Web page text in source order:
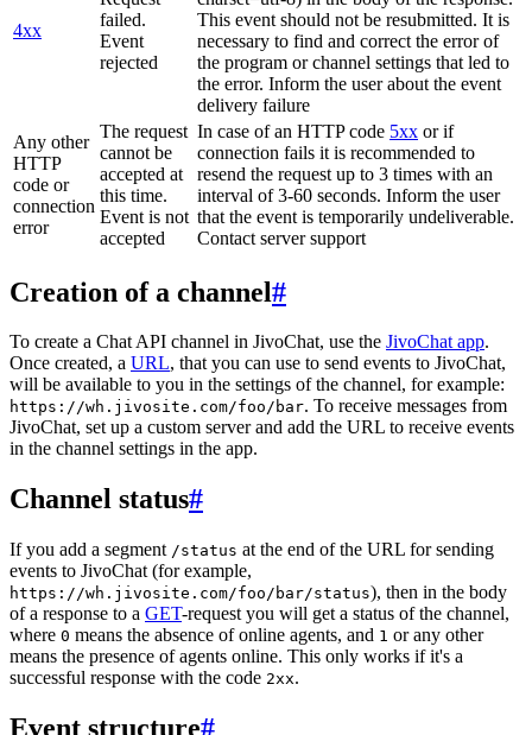
4xx
failed.
Event
rejected
This event should not be resubmitted. It is
necessary to find and correct the error of
the program or channel settings that led to
the error. Inform the user about the event
delivery failure
Any other
HTTP
code or
connection
error
The request
cannot be
accepted at
this time.
Event is not
accepted
In case of an HTTP code 5xx or if
connection fails it is recommended to
resend the request up to 3 times with an
interval of 3-60 seconds. Inform the user
that the event is temporarily undeliverable.
Contact server support
Creation of a channel#
To create a Chat API channel in JivoChat, use the JivoChat app.
Once created, a URL, that you can use to send events to JivoChat,
will be available to you in the settings of the channel, for example:
https://wh.jivosite.com/foo/bar. To receive messages from
JivoChat, set up a custom server and add the URL to receive events
in the channel settings in the app.
Channel status#
If you add a segment /status at the end of the URL for sending
events to JivoChat (for example,
https://wh.jivosite.com/foo/bar/status), then in the body
of a response to a GET-request you will get a status of the channel,
where 0 means the absence of online agents, and 1 or any other
means the presence of agents online. This only works if it's a
successful response with the code 2xx.
Event structure#